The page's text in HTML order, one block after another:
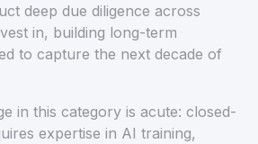
deep due diligence across
in, building long-term
to capture the next decade of
in this category is acute: closed-
expertise in AI training,